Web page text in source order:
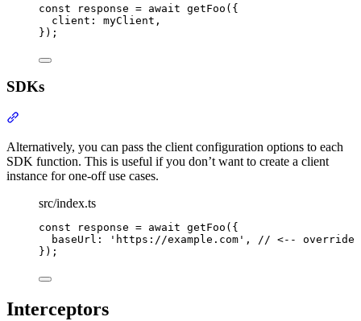
const response = await getFoo ( {
client : myClient ,
} ) ;
SDKs
Alternatively, you can pass the client configuration options to each
SDK function. This is useful if you don’t want to create a client
instance for one-off use cases.
src/index.ts
const response = await getFoo ( {
baseUrl : ' https://example.com ' ,
// <-- override
} ) ;
Interceptors